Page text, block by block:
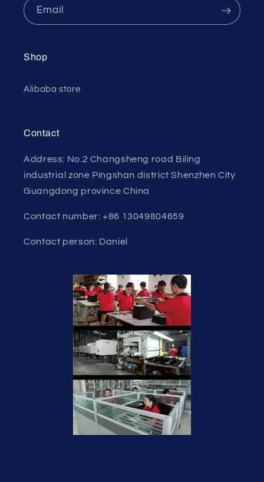
Email
Shop
Alibaba store
Contact
Address: No.2 Changsheng road Biling
industrial zone Pingshan district Shenzhen City
Guangdong province China
Contact number: +86 13049804659
Contact person: Daniel